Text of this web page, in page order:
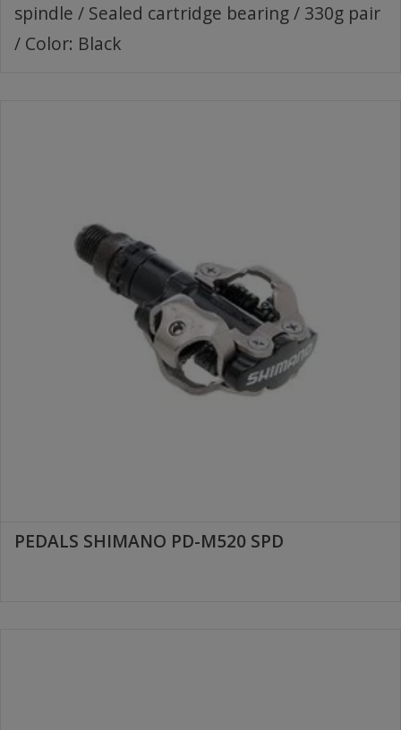
spindle / Sealed cartridge bearing / 330g pair
/ Color: Black
PEDALS SHIMANO PD-M520 SPD